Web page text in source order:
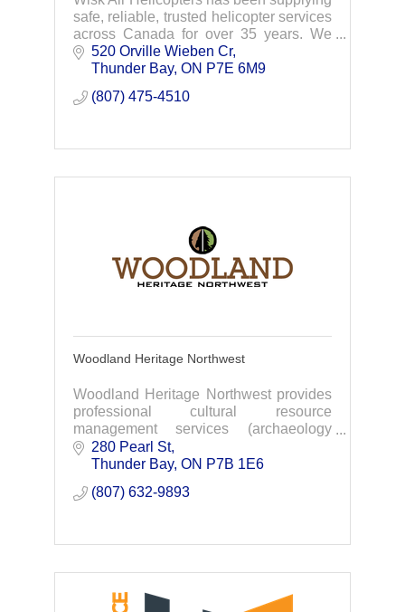
safe, reliable, trusted helicopter services
across Canada for over 35 years. We
are a family business originating in
Thunder Bay, Ontario. We now have a
520 Orville Wieben Cr
Thunder Bay ON P7E 6M9
(807) 475-4510
Woodland Heritage Northwest
Woodland Heritage Northwest provides
professional cultural resource
management services (archaeology
consulting by professional licensed
archaeologists).
280 Pearl St
Thunder Bay ON P7B 1E6
(807) 632-9893